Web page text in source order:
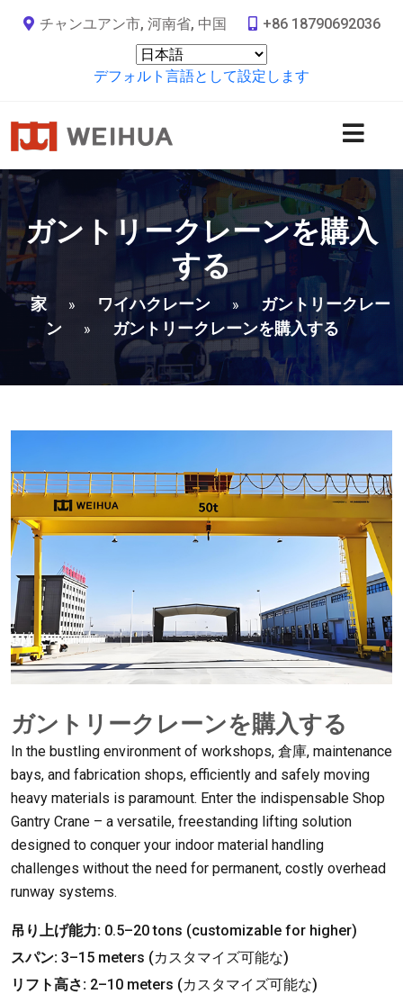
チャンユアン市, 河南省, 中国 +86 18790692036
デフォルト言語として設定します
ガントリークレーンを購入
する
家 » ワイハクレーン »
ガントリークレー
ン
» ガントリークレーンを購入する
ガントリークレーンを購入する
In the bustling environment of workshops, 倉庫, maintenance
bays, and fabrication shops, efficiently and safely moving
heavy materials is paramount. Enter the indispensable Shop
Gantry Crane – a versatile, freestanding lifting solution
designed to conquer your indoor material handling
challenges without the need for permanent, costly overhead
runway systems.
吊り上げ能力: 0.5–20 tons (customizable for higher)
スパン: 3–15 meters (カスタマイズ可能な)
リフト高さ: 2–10 meters (カスタマイズ可能な)